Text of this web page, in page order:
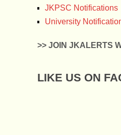
JKPSC Notifications
University
>> JOIN JKALERTS
LIKE US ON